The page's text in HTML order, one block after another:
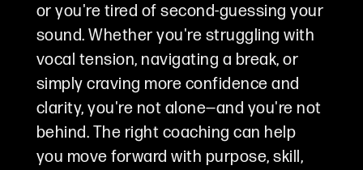
or you're tired of second-guessing your
sound. Whether you're struggling with
vocal tension, navigating a break, or
simply craving more confidence and
clarity, you're not alone—and you're not
behind. The right coaching can help
you move forward with purpose, skill,